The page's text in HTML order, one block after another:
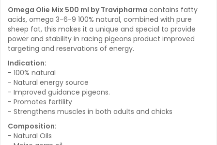
Omega Olie Mix 500 ml by Travipharma contains fatty
acids, omega 3-6-9 100% natural, combined with pure
sheep fat, this makes it a unique and special to provide
power and stability in racing pigeons product improved
targeting and reservations of energy.
Indication:
- 100% natural
- Natural energy source
- Improved guidance pigeons.
- Promotes fertility
- Strengthens muscles in both adults and chicks
Composition:
- Natural Oils